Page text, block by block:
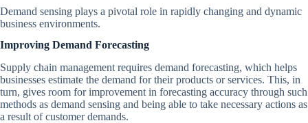
Demand sensing plays a pivotal role in rapidly changing and dynamic
business environments.
Improving Demand Forecasting
Supply chain management requires demand forecasting, which helps
businesses estimate the demand for their products or services. This, in
turn, gives room for improvement in forecasting accuracy through such
methods as demand sensing and being able to take necessary actions as
a result of customer demands.